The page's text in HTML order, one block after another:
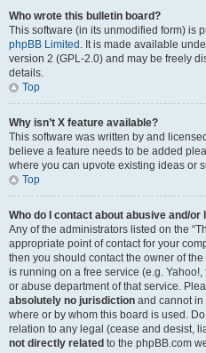
Who wrote this bulletin board?
This software (in its unmodified form) is
phpBB Limited . It is made available
version 2 (GPL-2.0) and may be freely
details.
Top
Why isn’t X feature available?
This software was written by and
believe a feature needs to be added
where you can upvote existing ideas or
Top
Who do I contact about abusive and/
Any of the administrators listed on the
appropriate point of contact for your
then you should contact the owner of
is running on a free service (e.g.
or abuse department of that service.
absolutely no jurisdiction and cannot
where or by whom this board is used.
relation to any legal (cease and desist,
not directly related to the phpBB.com